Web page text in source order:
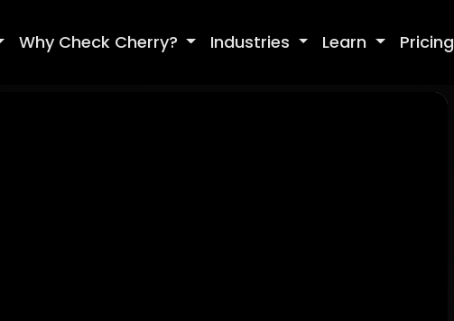
Why Check Cherry? Industries Learn Pricing